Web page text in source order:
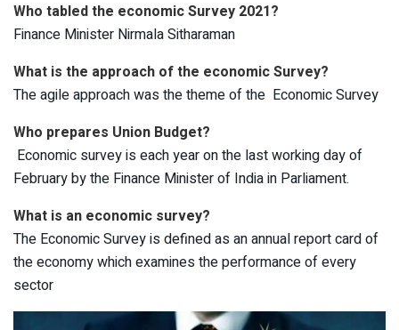
Who tabled the economic Survey 2021?
Finance Minister Nirmala Sitharaman
What is the approach of the economic Survey?
The agile approach was the theme of the Economic Survey
Who prepares Union Budget?
Economic survey is each year on the last working day of
February by the Finance Minister of India in Parliament.
What is an economic survey?
The Economic Survey is defined as an annual report card of
the economy which examines the performance of every
sector